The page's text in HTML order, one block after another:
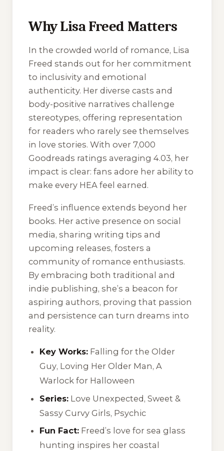
Why Lisa Freed Matters
In the crowded world of romance, Lisa
Freed stands out for her commitment
to inclusivity and emotional
authenticity. Her diverse casts and
body-positive narratives challenge
stereotypes, offering representation
for readers who rarely see themselves
in love stories. With over 7,000
Goodreads ratings averaging 4.03, her
impact is clear: fans adore her ability to
make every HEA feel earned.
Freed’s influence extends beyond her
books. Her active presence on social
media, sharing writing tips and
upcoming releases, fosters a
community of romance enthusiasts.
By embracing both traditional and
indie publishing, she’s a beacon for
aspiring authors, proving that passion
and persistence can turn dreams into
reality.
Key Works: Falling for the Older
Guy, Loving Her Older Man,A
Warlock for Halloween
Series: Love Unexpected,Sweet &
Sassy Curvy Girls, Psychic
Fun Fact: Freed’s love for sea glass
hunting inspires her coastal